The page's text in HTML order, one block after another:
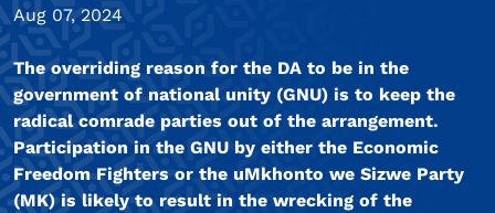
Aug 07, 2024
The overriding reason for the DA to be in the
government of national unity (GNU) is to keep the
radical comrade parties out of the arrangement.
Participation in the GNU by either the Economic
Freedom Fighters or the uMkhonto we Sizwe Party
(MK) is likely to result in the wrecking of the